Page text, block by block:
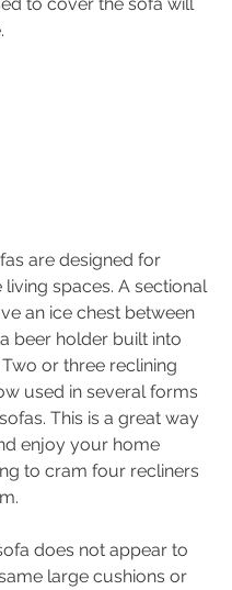
are designed for
spaces. A sectional
an ice chest between
beer holder built into
or three reclining
used in several forms
This is a great way
enjoy your home
to cram four recliners
does not appear to
large cushions or